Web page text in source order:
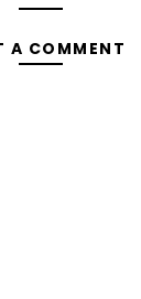
A COMMENT